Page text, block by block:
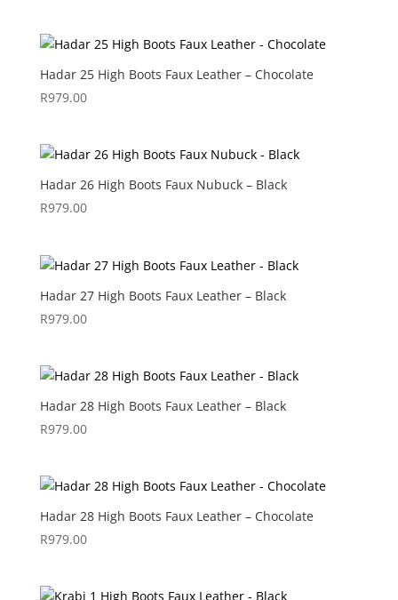
Hadar 25 High Boots Faux Leather – Chocolate
R979.00
Hadar 26 High Boots Faux Nubuck – Black
R979.00
Hadar 27 High Boots Faux Leather – Black
R979.00
Hadar 28 High Boots Faux Leather – Black
R979.00
Hadar 28 High Boots Faux Leather – Chocolate
R979.00